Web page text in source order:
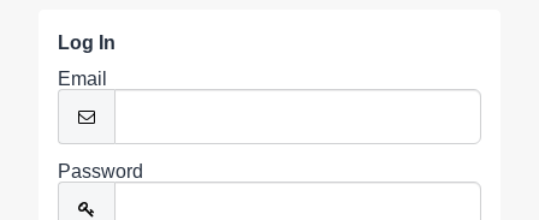
Log In
Email
Password